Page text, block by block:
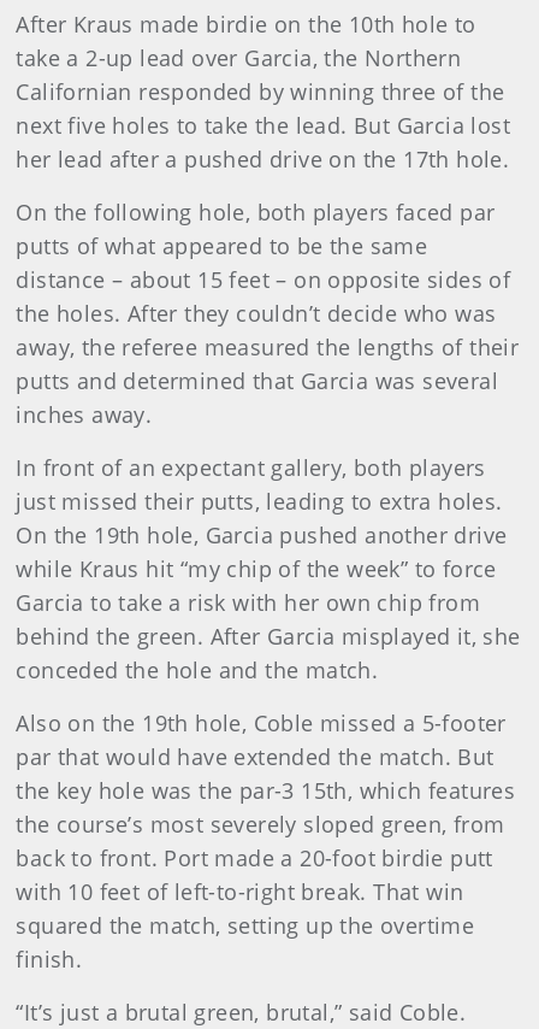
After Kraus made birdie on the 10th hole to
take a 2-up lead over Garcia, the Northern
Californian responded by winning three of the
next five holes to take the lead. But Garcia lost
her lead after a pushed drive on the 17th hole.
On the following hole, both players faced par
putts of what appeared to be the same
distance – about 15 feet – on opposite sides of
the holes. After they couldn’t decide who was
away, the referee measured the lengths of their
putts and determined that Garcia was several
inches away.
In front of an expectant gallery, both players
just missed their putts, leading to extra holes.
On the 19th hole, Garcia pushed another drive
while Kraus hit “my chip of the week” to force
Garcia to take a risk with her own chip from
behind the green. After Garcia misplayed it, she
conceded the hole and the match.
Also on the 19th hole, Coble missed a 5-footer
par that would have extended the match. But
the key hole was the par-3 15th, which features
the course’s most severely sloped green, from
back to front. Port made a 20-foot birdie putt
with 10 feet of left-to-right break. That win
squared the match, setting up the overtime
finish.
“It’s just a brutal green, brutal,” said Coble.